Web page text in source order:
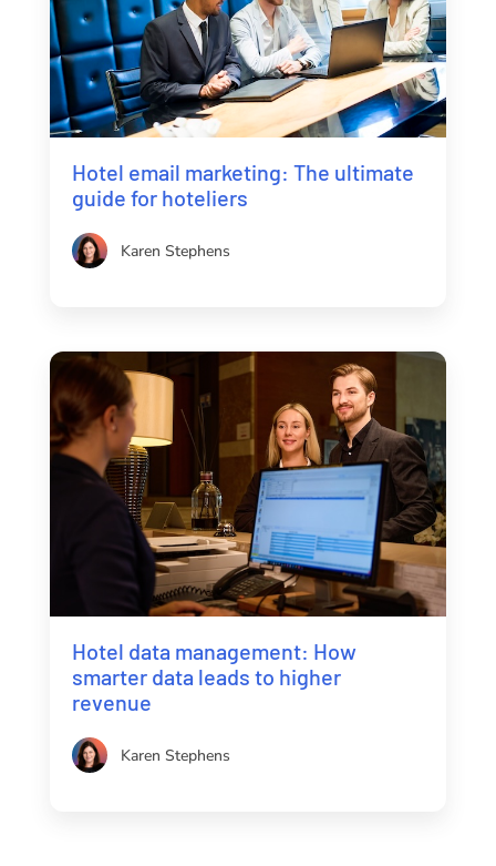
Hotel email marketing: The ultimate
guide for hoteliers
Karen Stephens
Hotel data management: How
smarter data leads to higher
revenue
Karen Stephens